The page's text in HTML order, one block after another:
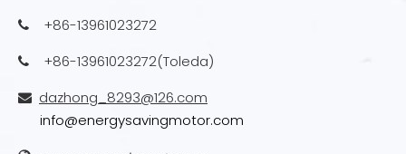
 +86-13961023272
 +86-13961023272(Toleda)
 dazhong_8293@126.com
info@energysavingmotor.com